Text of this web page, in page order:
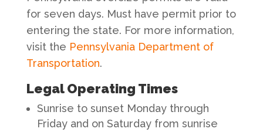
for seven days. Must have permit prior to
entering the state. For more information,
visit the Pennsylvania Department of
Transportation.
Legal Operating Times
Sunrise to sunset Monday through
Friday and on Saturday from sunrise